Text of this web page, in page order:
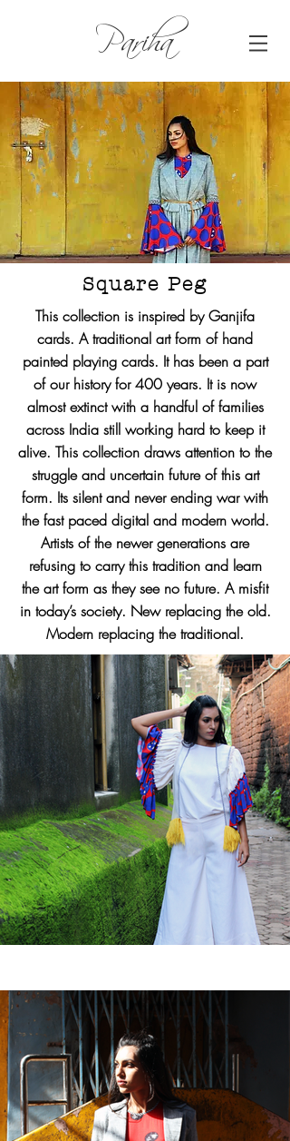
Pariha
Square Peg
This collection is inspired by Ganjifa
cards. A traditional art form of hand
painted playing cards. It has been a part
of our history for 400 years. It is now
almost extinct with a handful of families
across India still working hard to keep it
alive. This collection draws attention to the
struggle and uncertain future of this art
form. Its silent and never ending war with
the fast paced digital and modern world.
Artists of the newer generations are
refusing to carry this tradition and learn
the art form as they see no future. A misfit
in today’s society. New replacing the old.
Modern replacing the traditional.